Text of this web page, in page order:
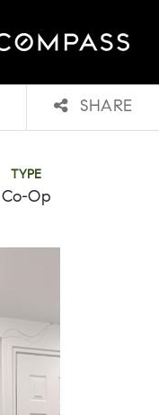
SHARE
TYPE
Co-Op